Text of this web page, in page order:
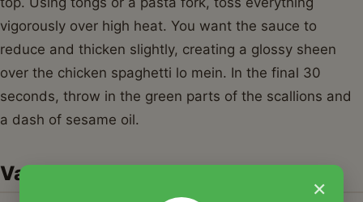
vigorously over high heat. You want the sauce to
reduce and thicken slightly, creating a glossy sheen
over the chicken spaghetti lo mein. In the final 30
seconds, throw in the green parts of the scallions and
a dash of sesame oil.
Variations & Serving Suggestions ×